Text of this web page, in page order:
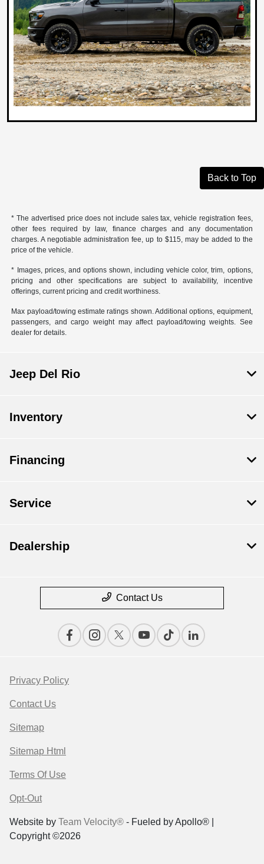
Back to Top
* The advertised price does not include sales tax, vehicle registration fees,
other fees required by law, finance charges and any documentation
charges. A negotiable administration fee, up to $115, may be added to the
price of the vehicle.
* Images, prices, and options shown, including vehicle color, trim, options,
pricing and other specifications are subject to availability, incentive
offerings, current pricing and credit worthiness.
Max payload/towing estimate ratings shown. Additional options, equipment,
passengers, and cargo weight may affect payload/towing weights. See
dealer for details.
Jeep Del Rio
Inventory
Financing
Service
Dealership
Contact Us
Privacy Policy
Contact Us
Sitemap
Sitemap Html
Terms Of Use
Opt-Out
Website by Team Velocity® - Fueled by Apollo® |
Copyright ©2026